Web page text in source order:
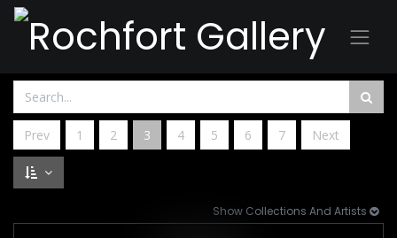
Prev 1 2 3 4 5 6 7 Next
Show Collections And Artists